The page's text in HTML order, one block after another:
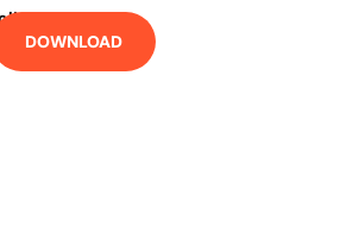
.
DOWNLOAD